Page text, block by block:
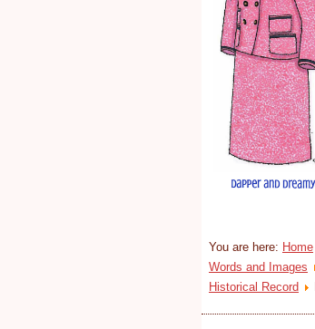
You are here: Home
Words and Images
Historical Record